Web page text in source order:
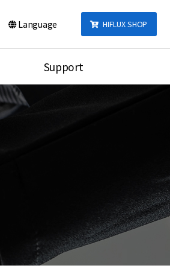
HIFLUX SHOP
Language
Support
Notice
Inquiry